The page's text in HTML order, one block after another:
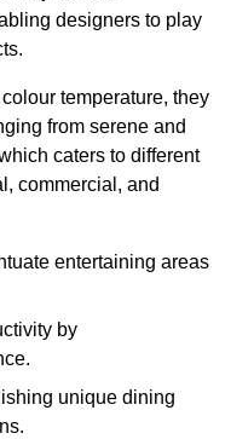
designers to play
temperature, they
from serene and
caters to different
commercial, and
entertaining areas
by
unique dining